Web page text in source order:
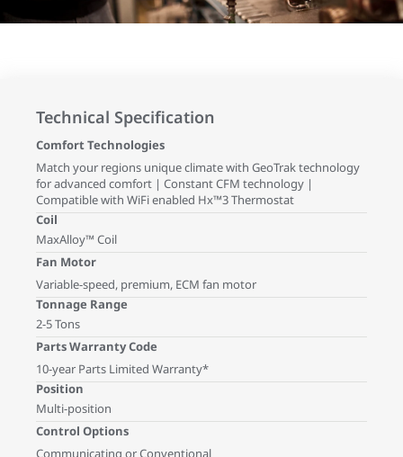
Technical Specification
Comfort Technologies
Match your regions unique climate with GeoTrak technology
for advanced comfort | Constant CFM technology |
Compatible with WiFi enabled Hx™3 Thermostat
Coil
MaxAlloy™ Coil
Fan Motor
Variable-speed, premium, ECM fan motor
Tonnage Range
2-5 Tons
Parts Warranty Code
10-year Parts Limited Warranty*
Position
Multi-position
Control Options
Communicating or Conventional